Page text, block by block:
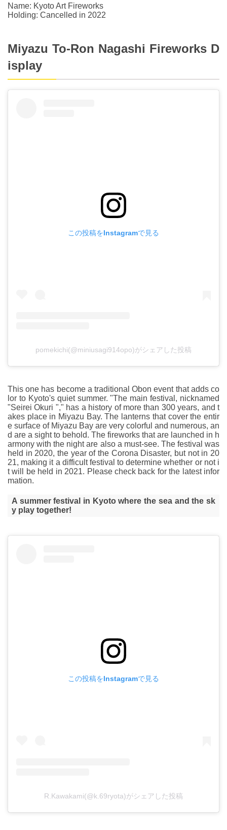
Name: Kyoto Art Fireworks
Holding: Cancelled in 2022
Miyazu To-Ron Nagashi Fireworks D
isplay
この投稿をInstagramで見る
pomekichi(@miniusagi914opo)がシェアした投稿
This one has become a traditional Obon event that adds co
lor to Kyoto's quiet summer. "The main festival, nicknamed
"Seirei Okuri "," has a history of more than 300 years, and t
akes place in Miyazu Bay. The lanterns that cover the entir
e surface of Miyazu Bay are very colorful and numerous, an
d are a sight to behold. The fireworks that are launched in h
armony with the night are also a must-see. The festival was
held in 2020, the year of the Corona Disaster, but not in 20
21, making it a difficult festival to determine whether or not i
t will be held in 2021. Please check back for the latest infor
mation.
A summer festival in Kyoto where the sea and the sk
y play together!
この投稿をInstagramで見る
R.Kawakami(@k.69ryota)がシェアした投稿